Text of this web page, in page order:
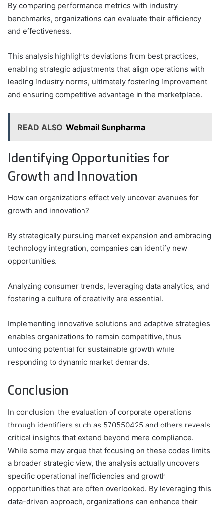
By comparing performance metrics with industry
benchmarks, organizations can evaluate their efficiency
and effectiveness.
This analysis highlights deviations from best practices,
enabling strategic adjustments that align operations with
leading industry norms, ultimately fostering improvement
and ensuring competitive advantage in the marketplace.
READ ALSO Webmail Sunpharma
Identifying Opportunities for
Growth and Innovation
How can organizations effectively uncover avenues for
growth and innovation?
By strategically pursuing market expansion and embracing
technology integration, companies can identify new
opportunities.
Analyzing consumer trends, leveraging data analytics, and
fostering a culture of creativity are essential.
Implementing innovative solutions and adaptive strategies
enables organizations to remain competitive, thus
unlocking potential for sustainable growth while
responding to dynamic market demands.
Conclusion
In conclusion, the evaluation of corporate operations
through identifiers such as 570550425 and others reveals
critical insights that extend beyond mere compliance.
While some may argue that focusing on these codes limits
a broader strategic view, the analysis actually uncovers
specific operational inefficiencies and growth
opportunities that are often overlooked. By leveraging this
data-driven approach, organizations can enhance their